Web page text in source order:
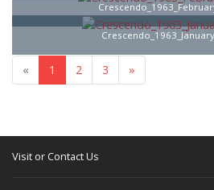
« 1 2 3 »
Visit or Contact Us